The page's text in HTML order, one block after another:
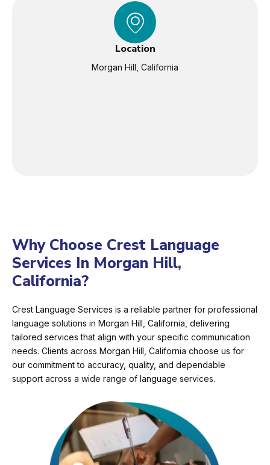
Location
Morgan Hill, California
Why Choose Crest Language
Services In Morgan Hill,
California?
Crest Language Services is a reliable partner for professional
language solutions in Morgan Hill, California, delivering
tailored services that align with your specific communication
needs. Clients across Morgan Hill, California choose us for
our commitment to accuracy, quality, and dependable
support across a wide range of language services.